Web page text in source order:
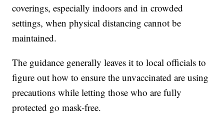
coverings, especially indoors and in crowded
settings, when physical distancing cannot be
maintained.
The guidance generally leaves it to local officials to
figure out how to ensure the unvaccinated are using
precautions while letting those who are fully
protected go mask-free.